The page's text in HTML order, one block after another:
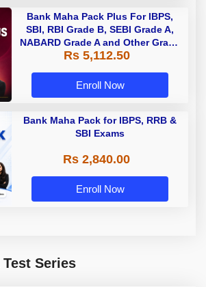
Bank Maha Pack Plus For IBPS,
SBI, RBI Grade B, SEBI Grade A,
NABARD Grade A and Other Grade
A & Grade B Bank Exams
Rs 5,112.50
Enroll Now
Bank Maha Pack for IBPS, RRB &
SBI Exams
Rs 2,840.00
Enroll Now
Series